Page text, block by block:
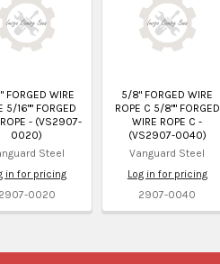
FORGED WIRE
5/16"" FORGED
- (VS2907-
0020)
Steel
in for pricing
2907-0020
5/8" FORGED WIRE
ROPE C 5/8"" FORGED
WIRE ROPE C -
(VS2907-0040)
Vanguard Steel
Log in for pricing
2907-0040